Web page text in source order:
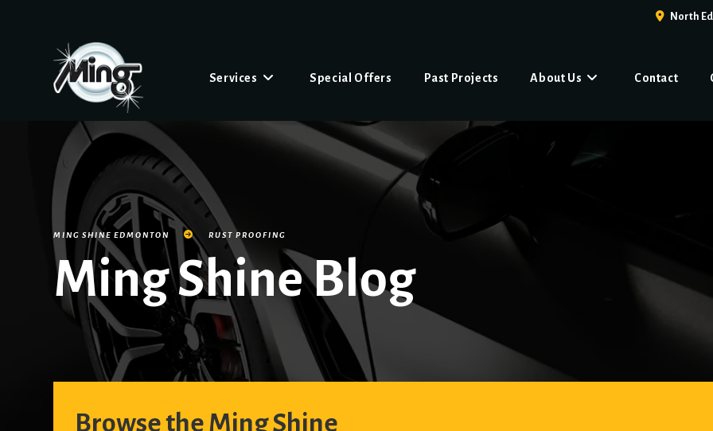
North
Services Special Offers Past Projects About Us Contact
MING SHINE EDMONTON RUST PROOFING
Ming Shine Blog
Browse the Ming Shine